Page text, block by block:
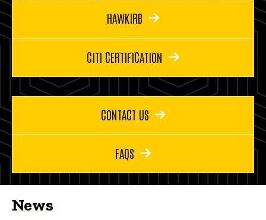
HAWKIRB
CITI CERTIFICATION
CONTACT US
FAQS
News